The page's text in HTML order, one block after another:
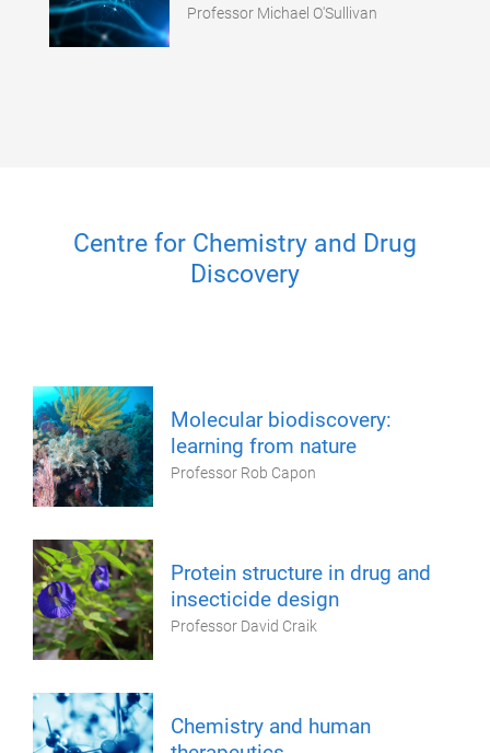
Professor Michael O'Sullivan
Centre for Chemistry and Drug
Discovery
Molecular biodiscovery:
learning from nature
Professor Rob Capon
Protein structure in drug and
insecticide design
Professor David Craik
Chemistry and human